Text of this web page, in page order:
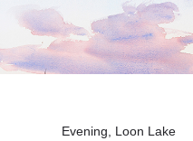
Evening, Loon Lake